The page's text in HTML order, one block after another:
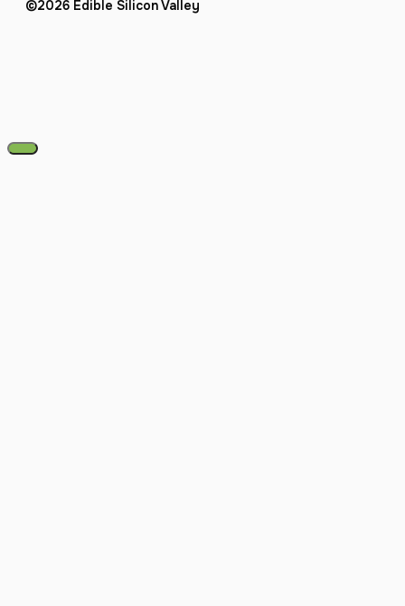
©2026 Edible Silicon Valley